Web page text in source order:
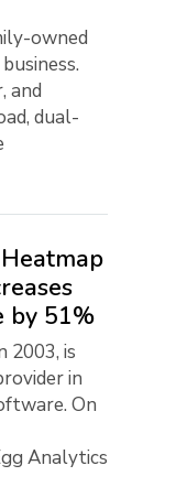
owned
and
dual-
by 51%
2003, is
in
On
Analytics